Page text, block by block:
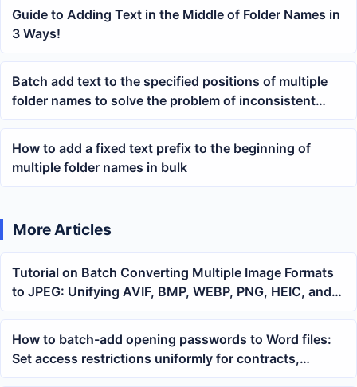
Guide to Adding Text in the Middle of Folder Names in
3 Ways!
Batch add text to the specified positions of multiple
folder names to solve the problem of inconsistent
directory naming
How to add a fixed text prefix to the beginning of
multiple folder names in bulk
More Articles
Tutorial on Batch Converting Multiple Image Formats
to JPEG: Unifying AVIF, BMP, WEBP, PNG, HEIC, and
GIF into a Single Format
How to batch-add opening passwords to Word files:
Set access restrictions uniformly for contracts,
materials, and reports